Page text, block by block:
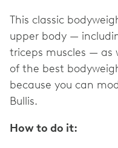
This classic
upper body —
triceps muscles — as
of the best
because you can
Bullis.
How to do it: